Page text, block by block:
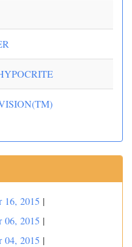
16, 2015 |
06, 2015 |
04, 2015 |